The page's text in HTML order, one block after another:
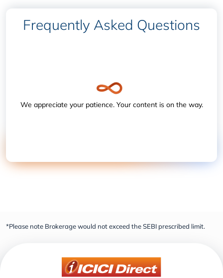
Frequently Asked Questions
We appreciate your patience. Your content is on the way.
*Please note Brokerage would not exceed the SEBI prescribed limit.